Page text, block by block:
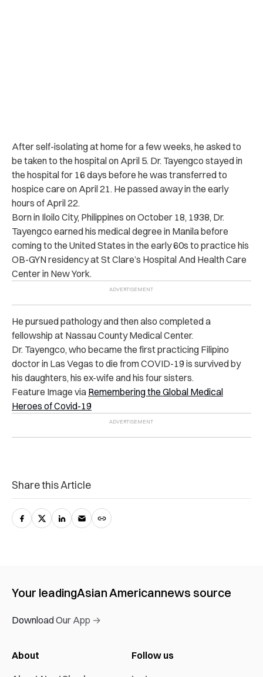
After self-isolating at home for a few weeks, he asked to
be taken to the hospital on April 5. Dr. Tayengco stayed in
the hospital for 16 days before he was transferred to
hospice care on April 21. He passed away in the early
hours of April 22.
Born in Iloilo City, Philippines on October 18, 1938, Dr.
Tayengco earned his medical degree in Manila before
coming to the United States in the early 60s to practice his
OB-GYN residency at St Clare’s Hospital And Health Care
Center in New York.
He pursued pathology and then also completed a
fellowship at Nassau County Medical Center.
Dr. Tayengco, who became the first practicing Filipino
doctor in Las Vegas to die from COVID-19 is survived by
his daughters, his ex-wife and his four sisters.
Feature Image via Remembering the Global Medical
Heroes of Covid-19
Share this Article
Your leadingAsian Americannews source
Download Our App →
About
Follow us